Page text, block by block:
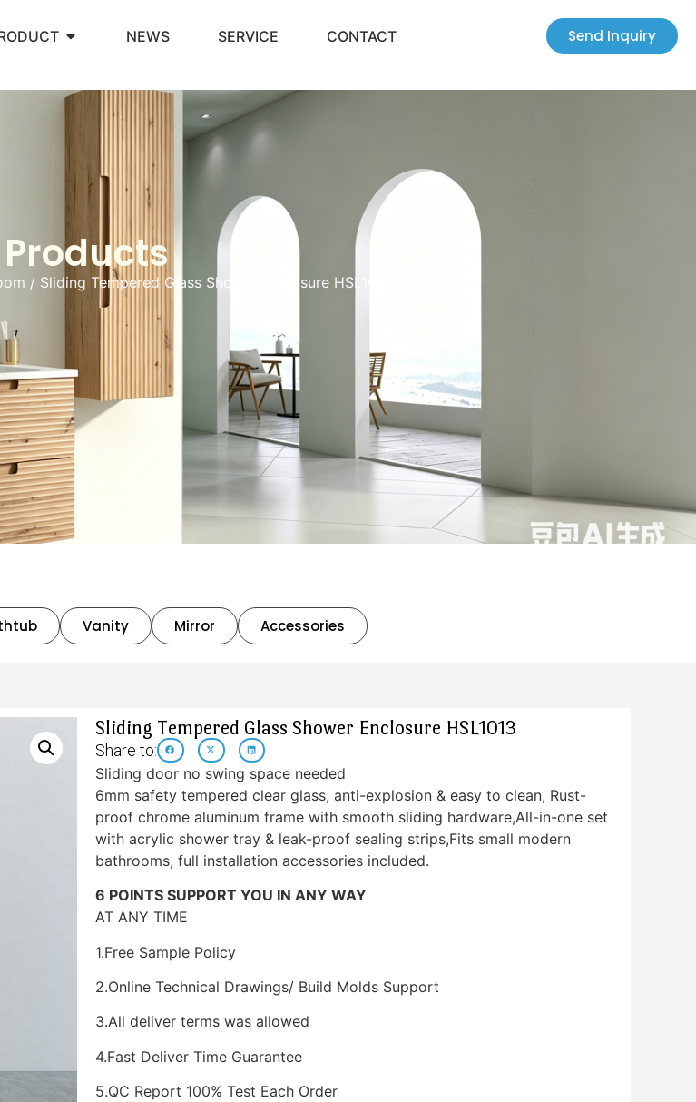
NEWS SERVICE CONTACT Send Inquiry
Products
/ Sliding Tempered Glass Shower Enclosure HSL1013
Vanity Mirror Accessories
Sliding Tempered Glass Shower Enclosure HSL1013
Share to:
Sliding door no swing space needed
6mm safety tempered clear glass, anti-explosion & easy to clean, Rust-
proof chrome aluminum frame with smooth sliding hardware,All-in-one set
with acrylic shower tray & leak-proof sealing strips,Fits small modern
bathrooms, full installation accessories included.
6 POINTS SUPPORT YOU IN ANY WAY
AT ANY TIME
1.Free Sample Policy
2.Online Technical Drawings/ Build Molds Support
3.All deliver terms was allowed
4.Fast Deliver Time Guarantee
5.QC Report 100% Test Each Order